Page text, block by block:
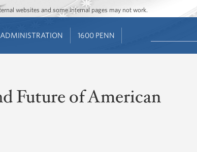
websites and some internal pages may not work.
1600 PENN
Future of American